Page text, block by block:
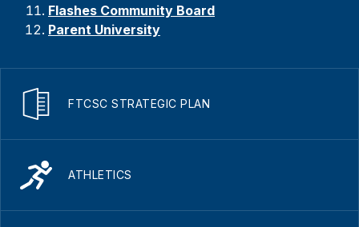
Flashes Community Board
Parent University
FTCSC STRATEGIC PLAN
ATHLETICS